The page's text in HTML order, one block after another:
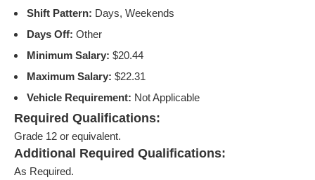
Shift Pattern: Days, Weekends
Days Off: Other
Minimum Salary: $20.44
Maximum Salary: $22.31
Vehicle Requirement: Not Applicable
Required Qualifications:
Grade 12 or equivalent.
Additional Required Qualifications:
As Required.